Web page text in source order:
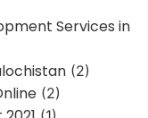
Services in
(2)
(2)